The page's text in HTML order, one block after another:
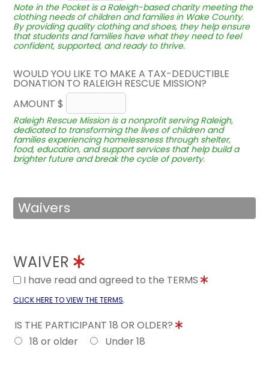
Note in the Pocket is a Raleigh-based charity meeting the
clothing needs of children and families in Wake County.
By providing quality clothing and shoes, they help ensure
that students and families have what they need to feel
confident, supported, and ready to thrive.
WOULD YOU LIKE TO MAKE A TAX-DEDUCTIBLE
DONATION TO RALEIGH RESCUE MISSION?
AMOUNT $
Raleigh Rescue Mission is a nonprofit serving Raleigh,
dedicated to transforming the lives of children and
families experiencing homelessness through shelter,
food, education, and support services that help build a
brighter future and break the cycle of poverty.
Waivers
WAIVER
I have read and agreed to the TERMS
CLICK HERE TO VIEW THE TERMS.
IS THE PARTICIPANT 18 OR OLDER?
18 or older
Under 18